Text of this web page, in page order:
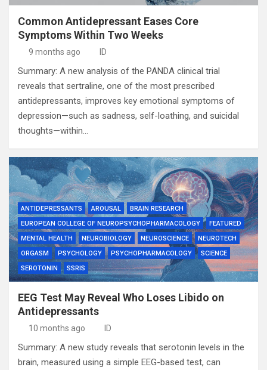
Common Antidepressant Eases Core
Symptoms Within Two Weeks
9 months ago ID
Summary: A new analysis of the PANDA clinical trial
reveals that sertraline, one of the most prescribed
antidepressants, improves key emotional symptoms of
depression—such as sadness, self-loathing, and suicidal
thoughts—within…
ANTIDEPRESSANTS AROUSAL
BRAIN RESEARCH
EUROPEAN COLLEGE OF NEUROPSYCHOPHARMACOLOGY
FEATURED
MENTAL HEALTH
NEUROBIOLOGY NEUROSCIENCE
NEUROTECH
ORGASM
PSYCHOLOGY PSYCHOPHARMACOLOGY
SCIENCE
SEROTONIN
SSRIS
EEG Test May Reveal Who Loses Libido on
Antidepressants
10 months ago ID
Summary: A new study reveals that serotonin levels in the
brain, measured using a simple EEG-based test, can